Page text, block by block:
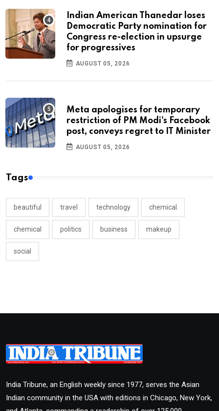
Indian American Thanedar loses
Democratic Party nomination for
Congress re-election in upsurge
for progressives
AUGUST 05, 2026
Meta apologises for temporary
restriction of PM Modi's Facebook
post, conveys regret to IT Minister
AUGUST 05, 2026
Tags
beautiful travel technology chemical
chemical politics business makeup
social
India Tribune, an English weekly since 1977, serves the Asian
Indian community in the USA with editions in Chicago, New York,